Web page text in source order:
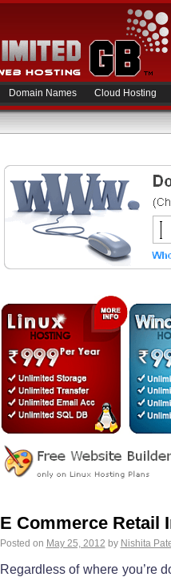
Domain Names Cloud Hosting
E Commerce Retail
Posted on May 25, 2012 by Nishita
Regardless of where you’re